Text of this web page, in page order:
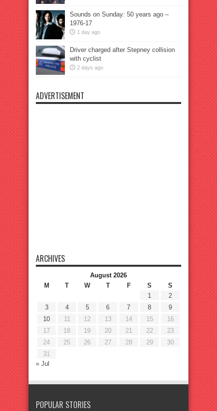
Sounds on Sunday: 50 years ago –
1976-17
1 day ago
Driver charged after Stepney collision
with cyclist
2 days ago
ADVERTISEMENT
ARCHIVES
August 2026
M
T W T F S
S
1
2
3
4 5 6 7 8
9
10
11 12 13 14 15
16
17
18 19 20 21 22
23
24
25 26 27 28 29
30
31
« Jul
POPULAR STORIES